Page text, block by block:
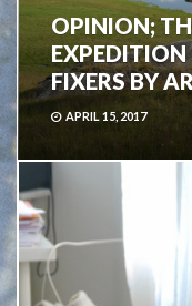
OPINION;
FIXERS BY
APRIL 15, 2017